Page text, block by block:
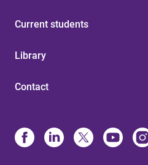
Current students
Library
Contact